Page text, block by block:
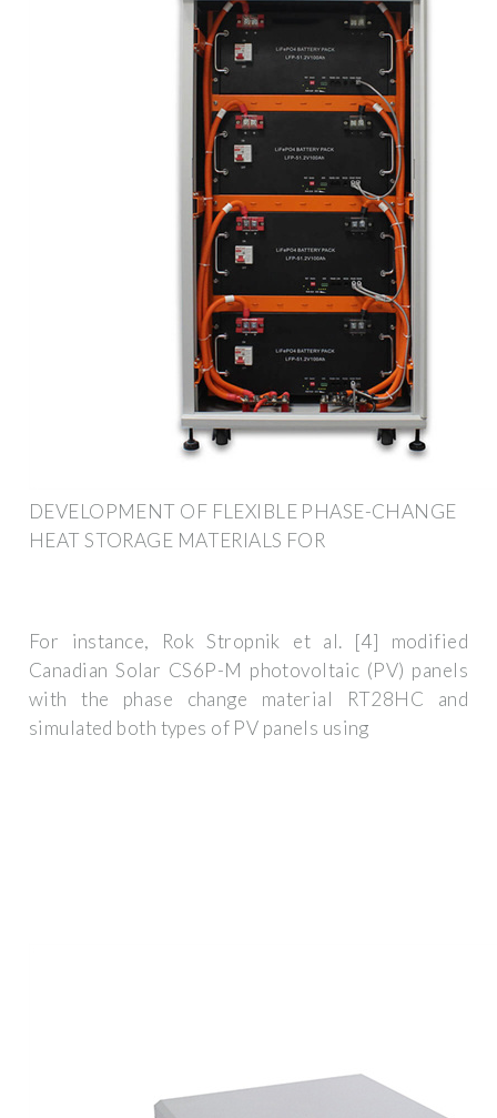
DEVELOPMENT OF FLEXIBLE PHASE-CHANGE
HEAT STORAGE MATERIALS FOR
For instance, Rok Stropnik et al. [4] modified
Canadian Solar CS6P-M photovoltaic (PV) panels
with the phase change material RT28HC and
simulated both types of PV panels using